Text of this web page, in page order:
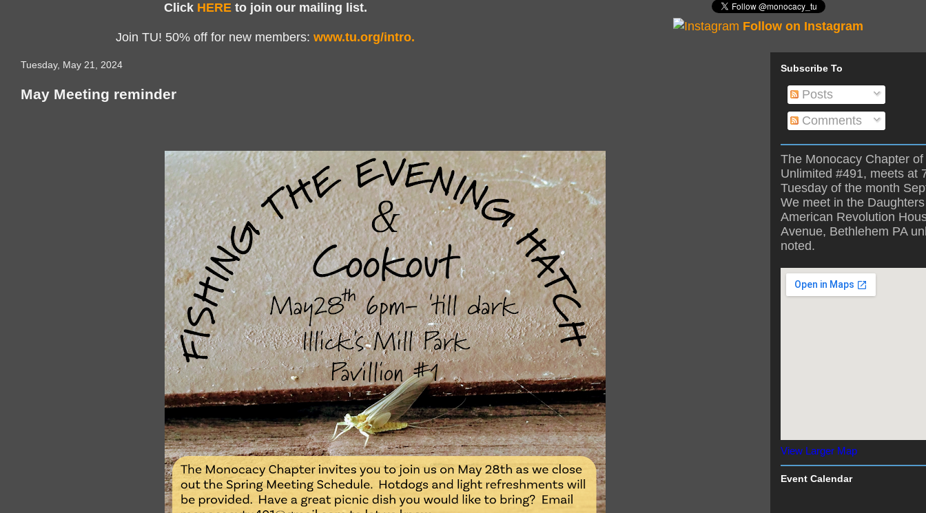
Click HEREto join our mailing list.
Join TU! 50% off for new members: www.tu.org/intro.
Follow on Instagram
Tuesday, May 21, 2024
May Meeting reminder
Subscribe To
Posts
Comments
The Monocacy Chapter of
Unlimited #491, meets at
Tuesday of the month
We meet in the
American Revolution
Avenue, Bethlehem PA
noted.
View Larger Map
Event Calendar